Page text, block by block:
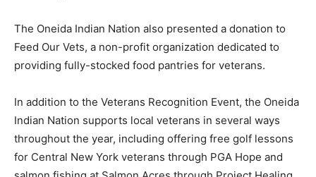
The Oneida Indian Nation also presented a donation to
Feed Our Vets, a non-profit organization dedicated to
providing fully-stocked food pantries for veterans.
In addition to the Veterans Recognition Event, the Oneida
Indian Nation supports local veterans in several ways
throughout the year, including offering free golf lessons
for Central New York veterans through PGA Hope and